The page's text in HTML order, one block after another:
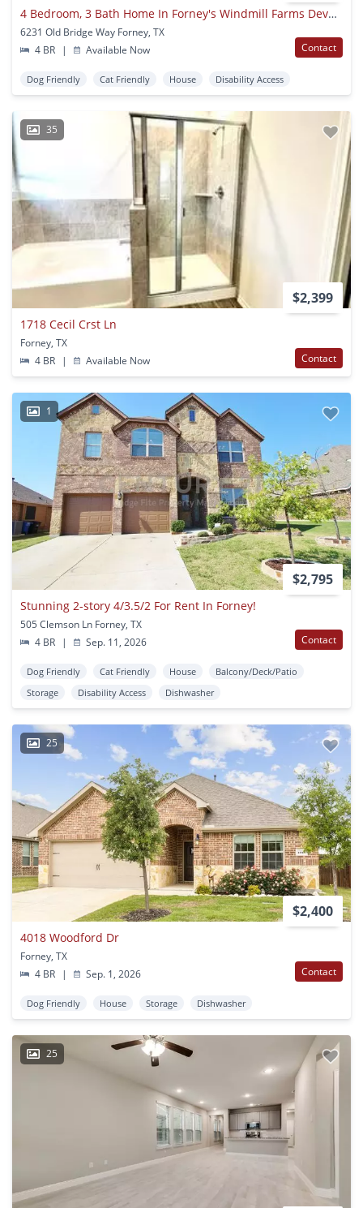
4 Bedroom, 3 Bath Home In Forney's Windmill Farms Development For Lease!
6231 Old Bridge Way Forney, TX
4 BR
| Available Now Contact
Dog Friendly Cat Friendly House Disability Access
35
$2,399
1718 Cecil Crst Ln
Forney, TX
4 BR
| Available Now Contact
1
$2,795
Stunning 2-story 4/3.5/2 For Rent In Forney!
505 Clemson Ln Forney, TX
4 BR
| Sep. 11, 2026 Contact
Dog Friendly Cat Friendly House
Balcony/Deck/Patio
Storage
Disability Access Dishwasher
25
$2,400
4018 Woodford Dr
Forney, TX
4 BR
| Sep. 1, 2026 Contact
Dog Friendly House Storage Dishwasher
25